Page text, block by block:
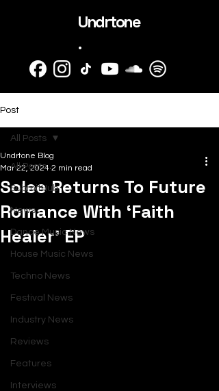
Undrtone
.
Post
All Posts
SubmitHub
News
Dance Music News
House Music News
Techno News
Festival News
Industry News
Reviews
Features
Interviews
All Posts
Solee Returns To Future
Romance With ‘Faith
Healer’ EP
Undrtone Blog
Mar 22, 2024 2 min read